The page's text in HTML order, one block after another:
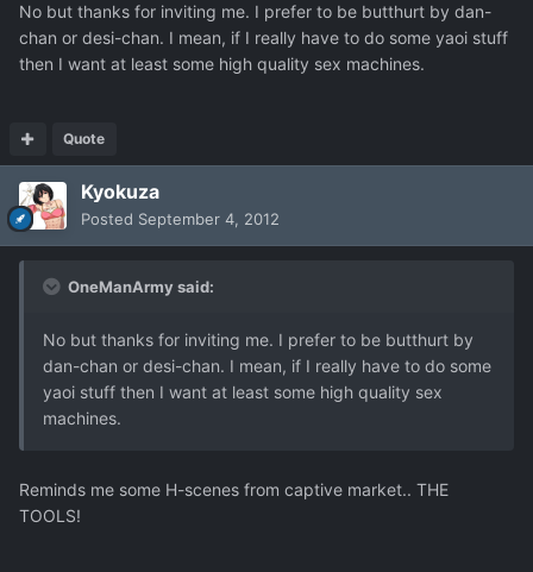
No but thanks for inviting me. I prefer to be butthurt by dan-
chan or desi-chan. I mean, if I really have to do some yaoi stuff
then I want at least some high quality sex machines.
Quote
Kyokuza
Posted September 4, 2012
OneManArmy said:
No but thanks for inviting me. I prefer to be butthurt by
dan-chan or desi-chan. I mean, if I really have to do some
yaoi stuff then I want at least some high quality sex
machines.
Reminds me some H-scenes from captive market.. THE
TOOLS!